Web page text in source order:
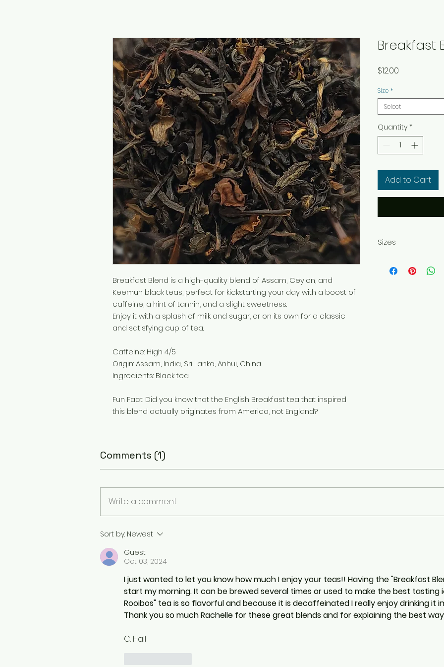
Breakfast Blend is a high-quality blend of Assam, Ceylon, and
Keemun black teas, perfect for kickstarting your day with a boost of
caffeine, a hint of tannin, and a slight sweetness.
Enjoy it with a splash of milk and sugar, or on its own for a classic
and satisfying cup of tea.
Caffeine: High 4/5
Origin: Assam, India; Sri Lanka; Anhui, China
Ingredients: Black tea
Fun Fact: Did you know that the English Breakfast tea that inspired
this blend actually originates from America, not England?
Breakfast
$12.00
Size *
Select
Quantity *
Add to Cart
Sizes
Comments (1)
Write a comment
Sort by: Newest
Guest
Oct 03, 2024
I just wanted to let you know how much I enjoy your teas!! Having the "Breakfast
start my morning. It can be brewed several times or used to make the best tasting
Rooibos" tea is so flavorful and because it is decaffeinated I really enjoy drinking it
Thank you so much Rachelle for these great blends and for explaining the best
C. Hall